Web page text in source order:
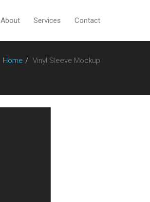
About Services Contact
Home Vinyl Sleeve Mockup